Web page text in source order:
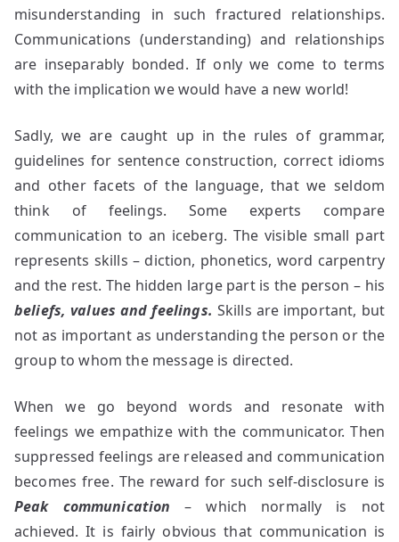
misunderstanding in such fractured relationships.
Communications (understanding) and relationships
are inseparably bonded. If only we come to terms
with the implication we would have a new world!
Sadly, we are caught up in the rules of grammar,
guidelines for sentence construction, correct idioms
and other facets of the language, that we seldom
think of feelings. Some experts compare
communication to an iceberg. The visible small part
represents skills – diction, phonetics, word carpentry
and the rest. The hidden large part is the person – his
beliefs, values and feelings. Skills are important, but
not as important as understanding the person or the
group to whom the message is directed.
When we go beyond words and resonate with
feelings we empathize with the communicator. Then
suppressed feelings are released and communication
becomes free. The reward for such self-disclosure is
Peak communication – which normally is not
achieved. It is fairly obvious that communication is